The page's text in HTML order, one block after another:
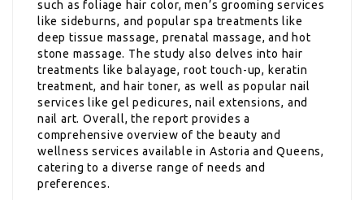
such as foliage hair color, men’s grooming services
like sideburns, and popular spa treatments like
deep tissue massage, prenatal massage, and hot
stone massage. The study also delves into hair
treatments like balayage, root touch-up, keratin
treatment, and hair toner, as well as popular nail
services like gel pedicures, nail extensions, and
nail art. Overall, the report provides a
comprehensive overview of the beauty and
wellness services available in Astoria and Queens,
catering to a diverse range of needs and
preferences.